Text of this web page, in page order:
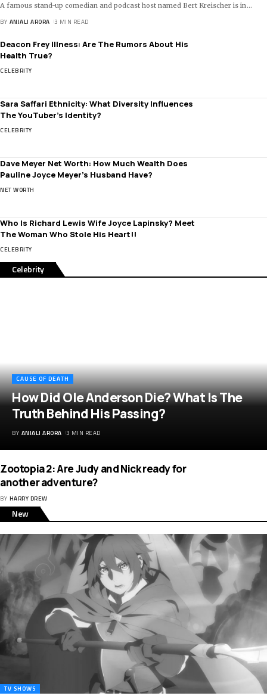
A famous stand-up comedian and podcast host named Bert Kreischer is in …
BY ANJALI ARORA 3 MIN READ
Deacon Frey Illness: Are The Rumors About His
Health True?
CELEBRITY
Sara Saffari Ethnicity: What Diversity Influences
The YouTuber’s Identity?
CELEBRITY
Dave Meyer Net Worth: How Much Wealth Does
Pauline Joyce Meyer’s Husband Have?
NET WORTH
Who Is Richard Lewis Wife Joyce Lapinsky? Meet
The Woman Who Stole His Heart!!
CELEBRITY
Celebrity
CAUSE OF DEATH
How Did Ole Anderson Die? What Is The
Truth Behind His Passing?
BY ANJALI ARORA 3 MIN READ
Zootopia 2: Are Judy and Nick ready for
another adventure?
BY HARRY DREW
New
TV SHOWS